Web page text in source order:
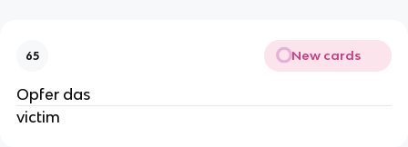
65 New cards
Opfer das
victim